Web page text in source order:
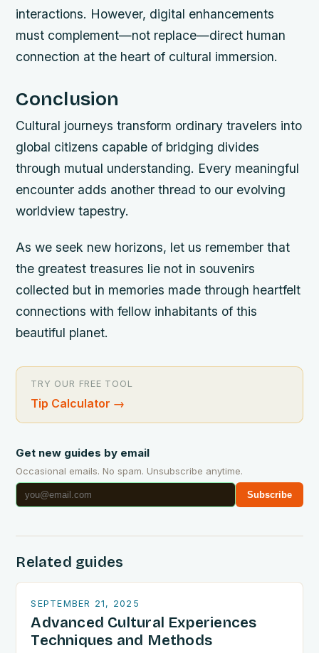
interactions. However, digital enhancements
must complement—not replace—direct human
connection at the heart of cultural immersion.
Conclusion
Cultural journeys transform ordinary travelers into
global citizens capable of bridging divides
through mutual understanding. Every meaningful
encounter adds another thread to our evolving
worldview tapestry.
As we seek new horizons, let us remember that
the greatest treasures lie not in souvenirs
collected but in memories made through heartfelt
connections with fellow inhabitants of this
beautiful planet.
TRY OUR FREE TOOL
Tip Calculator →
Get new guides by email
Occasional emails. No spam. Unsubscribe anytime.
Subscribe
Related guides
SEPTEMBER 21, 2025
Advanced Cultural Experiences
Techniques and Methods